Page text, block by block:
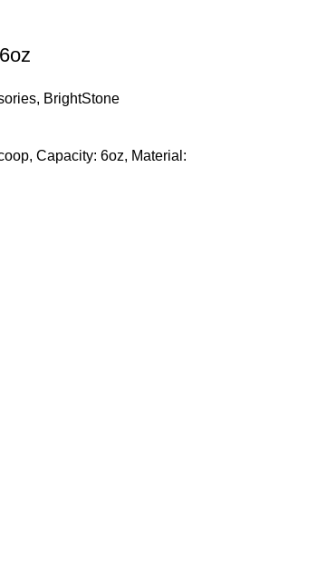
, BrightStone
Capacity: 6oz, Material: